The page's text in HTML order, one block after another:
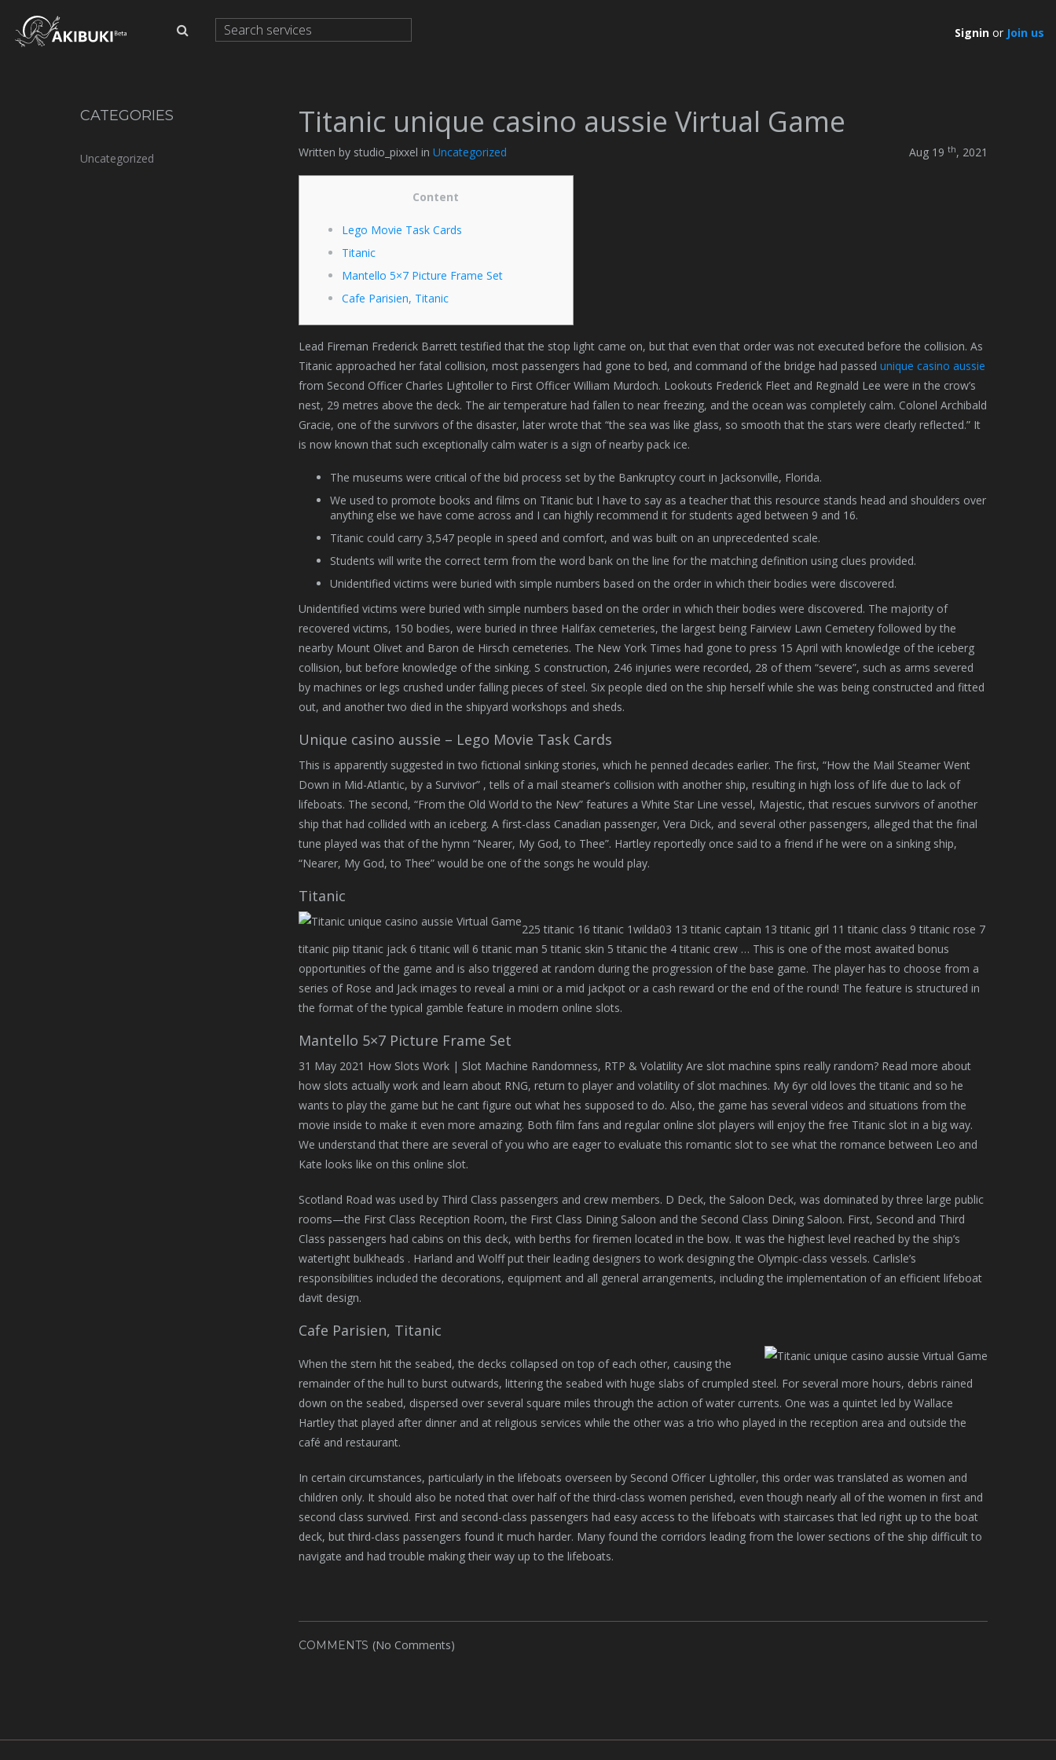
Signin or Join us
CATEGORIES
Uncategorized
Titanic unique casino aussie Virtual Game
Written by studio_pixxel in Uncategorized Aug 19 th, 2021
Content
Lego Movie Task Cards
Titanic
Mantello 5×7 Picture Frame Set
Cafe Parisien, Titanic
Lead Fireman Frederick Barrett testified that the stop light came on, but that even that order was not executed before the collision. As
Titanic approached her fatal collision, most passengers had gone to bed, and command of the bridge had passed unique casino aussie
from Second Officer Charles Lightoller to First Officer William Murdoch. Lookouts Frederick Fleet and Reginald Lee were in the crow’s
nest, 29 metres above the deck. The air temperature had fallen to near freezing, and the ocean was completely calm. Colonel Archibald
Gracie, one of the survivors of the disaster, later wrote that “the sea was like glass, so smooth that the stars were clearly reflected.” It
is now known that such exceptionally calm water is a sign of nearby pack ice.
The museums were critical of the bid process set by the Bankruptcy court in Jacksonville, Florida.
We used to promote books and films on Titanic but I have to say as a teacher that this resource stands head and shoulders over
anything else we have come across and I can highly recommend it for students aged between 9 and 16.
Titanic could carry 3,547 people in speed and comfort, and was built on an unprecedented scale.
Students will write the correct term from the word bank on the line for the matching definition using clues provided.
Unidentified victims were buried with simple numbers based on the order in which their bodies were discovered.
Unidentified victims were buried with simple numbers based on the order in which their bodies were discovered. The majority of
recovered victims, 150 bodies, were buried in three Halifax cemeteries, the largest being Fairview Lawn Cemetery followed by the
nearby Mount Olivet and Baron de Hirsch cemeteries. The New York Times had gone to press 15 April with knowledge of the iceberg
collision, but before knowledge of the sinking. S construction, 246 injuries were recorded, 28 of them “severe”, such as arms severed
by machines or legs crushed under falling pieces of steel. Six people died on the ship herself while she was being constructed and fitted
out, and another two died in the shipyard workshops and sheds.
Unique casino aussie – Lego Movie Task Cards
This is apparently suggested in two fictional sinking stories, which he penned decades earlier. The first, “How the Mail Steamer Went
Down in Mid-Atlantic, by a Survivor” , tells of a mail steamer’s collision with another ship, resulting in high loss of life due to lack of
lifeboats. The second, “From the Old World to the New” features a White Star Line vessel, Majestic, that rescues survivors of another
ship that had collided with an iceberg. A first-class Canadian passenger, Vera Dick, and several other passengers, alleged that the final
tune played was that of the hymn “Nearer, My God, to Thee”. Hartley reportedly once said to a friend if he were on a sinking ship,
“Nearer, My God, to Thee” would be one of the songs he would play.
Titanic
225 titanic 16 titanic 1wilda03 13 titanic captain 13 titanic girl 11 titanic class 9 titanic rose 7
titanic piip titanic jack 6 titanic will 6 titanic man 5 titanic skin 5 titanic the 4 titanic crew … This is one of the most awaited bonus
opportunities of the game and is also triggered at random during the progression of the base game. The player has to choose from a
series of Rose and Jack images to reveal a mini or a mid jackpot or a cash reward or the end of the round! The feature is structured in
the format of the typical gamble feature in modern online slots.
Mantello 5×7 Picture Frame Set
31 May 2021 How Slots Work | Slot Machine Randomness, RTP & Volatility Are slot machine spins really random? Read more about
how slots actually work and learn about RNG, return to player and volatility of slot machines. My 6yr old loves the titanic and so he
wants to play the game but he cant figure out what hes supposed to do. Also, the game has several videos and situations from the
movie inside to make it even more amazing. Both film fans and regular online slot players will enjoy the free Titanic slot in a big way.
We understand that there are several of you who are eager to evaluate this romantic slot to see what the romance between Leo and
Kate looks like on this online slot.
Scotland Road was used by Third Class passengers and crew members. D Deck, the Saloon Deck, was dominated by three large public
rooms—the First Class Reception Room, the First Class Dining Saloon and the Second Class Dining Saloon. First, Second and Third
Class passengers had cabins on this deck, with berths for firemen located in the bow. It was the highest level reached by the ship’s
watertight bulkheads . Harland and Wolff put their leading designers to work designing the Olympic-class vessels. Carlisle’s
responsibilities included the decorations, equipment and all general arrangements, including the implementation of an efficient lifeboat
davit design.
Cafe Parisien, Titanic
When the stern hit the seabed, the decks collapsed on top of each other, causing the
remainder of the hull to burst outwards, littering the seabed with huge slabs of crumpled steel. For several more hours, debris rained
down on the seabed, dispersed over several square miles through the action of water currents. One was a quintet led by Wallace
Hartley that played after dinner and at religious services while the other was a trio who played in the reception area and outside the
café and restaurant.
In certain circumstances, particularly in the lifeboats overseen by Second Officer Lightoller, this order was translated as women and
children only. It should also be noted that over half of the third-class women perished, even though nearly all of the women in first and
second class survived. First and second-class passengers had easy access to the lifeboats with staircases that led right up to the boat
deck, but third-class passengers found it much harder. Many found the corridors leading from the lower sections of the ship difficult to
navigate and had trouble making their way up to the lifeboats.
COMMENTS (No Comments)